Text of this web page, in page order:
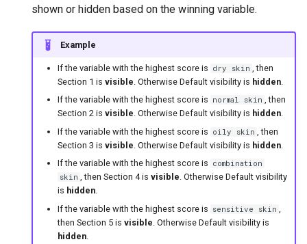
shown or hidden based on the winning variable.
Example
If the variable with the highest score is dry skin , then
Section 1 is visible. Otherwise Default visibility is hidden.
If the variable with the highest score is normal skin , then
Section 2 is visible. Otherwise Default visibility is hidden.
If the variable with the highest score is oily skin
, then
Section 3 is visible . Otherwise Default visibility is hidden.
If the variable with the highest score is combination
skin , then Section 4 is visible. Otherwise Default visibility
is hidden.
If the variable with the highest score is sensitive skin
then Section 5 is visible . Otherwise Default visibility is
hidden.